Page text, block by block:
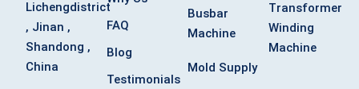
Lichengdistrict
, Jinan ,
Shandong ,
China
FAQ
Blog
Testimonials
Busbar
Machine
Mold Supply
Transformer
Winding
Machine